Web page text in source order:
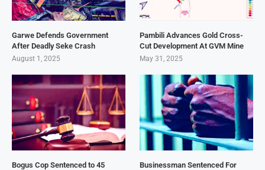
Garwe Defends Government
After Deadly Seke Crash
August 1, 2025
Pambili Advances Gold Cross-
Cut Development At GVM Mine
May 31, 2025
Bogus Cop Sentenced to 45
Businessman Sentenced For